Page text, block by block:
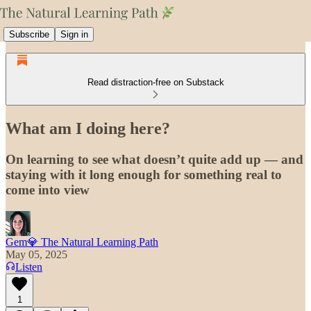
Subscribe Sign in
Read distraction-free on Substack
What am I doing here?
On learning to see what doesn’t quite add up — and
staying with it long enough for something real to
come into view
Gem💎 The Natural Learning Path
May 05, 2025
Listen
1